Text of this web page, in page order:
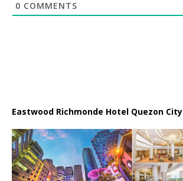
0 COMMENTS
Eastwood Richmonde Hotel Quezon City